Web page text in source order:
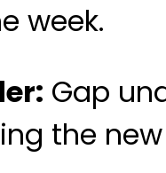
week.
Gap
the